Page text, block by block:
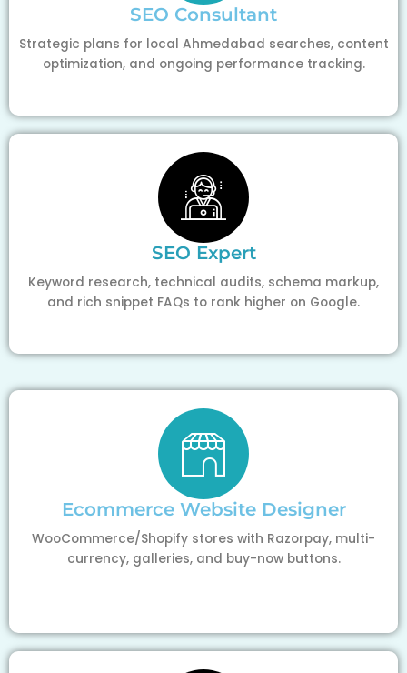
SEO Consultant
Strategic plans for local Ahmedabad searches, content
optimization, and ongoing performance tracking.
SEO Expert
Keyword research, technical audits, schema markup,
and rich snippet FAQs to rank higher on Google.
Ecommerce Website Designer
WooCommerce/Shopify stores with Razorpay, multi-
currency, galleries, and buy-now buttons.